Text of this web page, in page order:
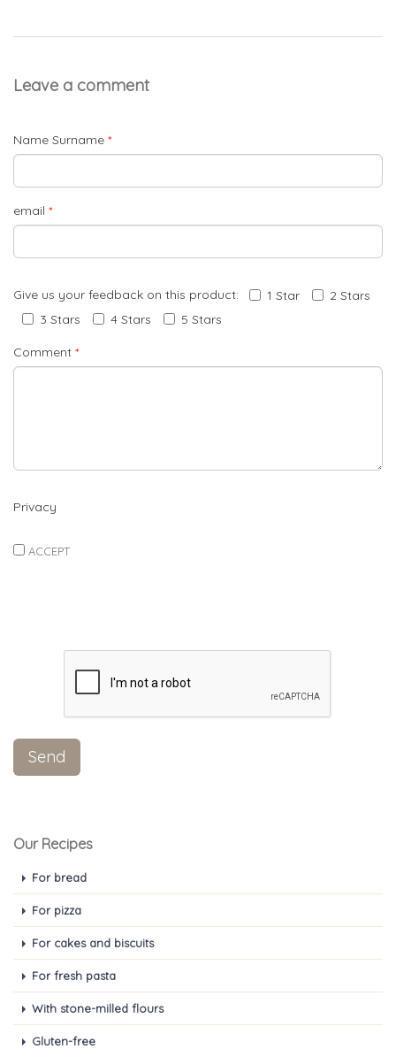
Leave a comment
Name Surname *
email *
Give us your feedback on this product: 1 Star
2 Stars
3 Stars
4 Stars 5 Stars
Comment *
Privacy
ACCEPT
Our Recipes
For bread
For pizza
For cakes and biscuits
For fresh pasta
With stone-milled flours
Gluten-free